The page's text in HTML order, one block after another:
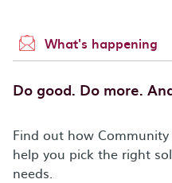
What's happening
Do good. Do more.
Find out how
help you pick the right
needs.